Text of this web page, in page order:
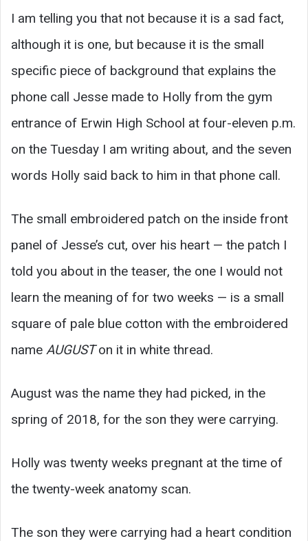
I am telling you that not because it is a sad fact,
although it is one, but because it is the small
specific piece of background that explains the
phone call Jesse made to Holly from the gym
entrance of Erwin High School at four-eleven p.m.
on the Tuesday I am writing about, and the seven
words Holly said back to him in that phone call.
The small embroidered patch on the inside front
panel of Jesse’s cut, over his heart — the patch I
told you about in the teaser, the one I would not
learn the meaning of for two weeks — is a small
square of pale blue cotton with the embroidered
name AUGUSTon it in white thread.
August was the name they had picked, in the
spring of 2018, for the son they were carrying.
Holly was twenty weeks pregnant at the time of
the twenty-week anatomy scan.
The son they were carrying had a heart condition